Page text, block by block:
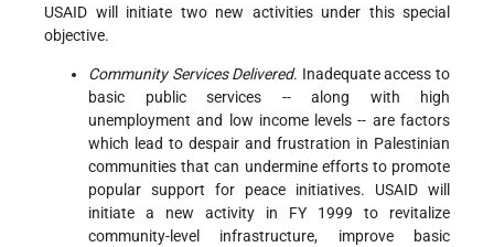
USAID will initiate two new activities under this special
objective.
Community Services Delivered. Inadequate access to
basic public services -- along with high
unemployment and low income levels -- are factors
which lead to despair and frustration in Palestinian
communities that can undermine efforts to promote
popular support for peace initiatives. USAID will
initiate a new activity in FY 1999 to revitalize
community-level infrastructure, improve basic